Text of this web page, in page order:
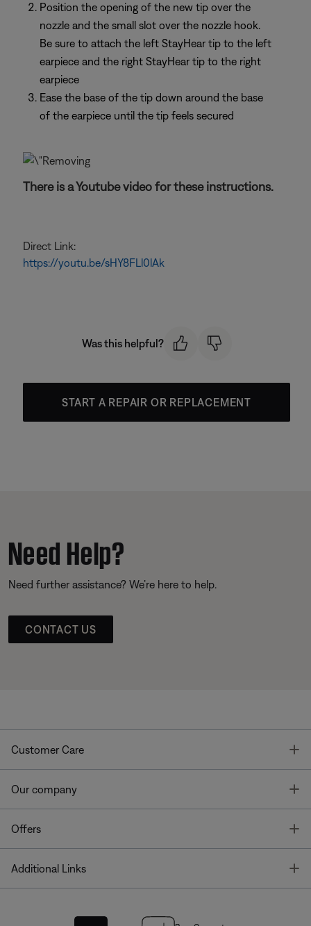
Position the opening of the new tip over the
nozzle and the small slot over the nozzle hook.
Be sure to attach the left StayHear tip to the left
earpiece and the right StayHear tip to the right
earpiece
Ease the base of the tip down around the base
of the earpiece until the tip feels secured
There is a Youtube video for these instructions.
Direct Link:
https://youtu.be/sHY8FLl0lAk
Was this helpful?
START A REPAIR OR REPLACEMENT
Need Help?
Need further assistance? We’re here to help.
CONTACT US
Customer Care
Our company
Offers
Additional Links